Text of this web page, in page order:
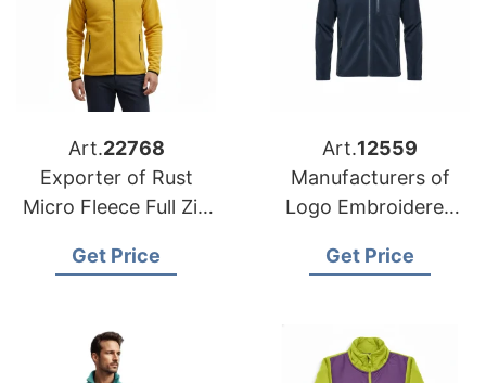
Art.22768
Exporter of Rust
Micro Fleece Full Zip
Get Price
Art.12559
Manufacturers of
Logo Embroidered
Poland
Get Price